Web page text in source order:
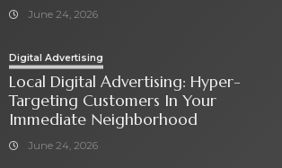
June 24, 2026
Digital Advertising
Local Digital Advertising: Hyper-
Targeting Customers In Your
Immediate Neighborhood
June 24, 2026